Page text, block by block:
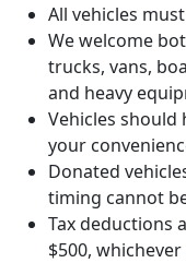
All vehicles
We welcome
trucks, vans,
and heavy
Vehicles
your
Donated
timing cannot
Tax deductions
$500,